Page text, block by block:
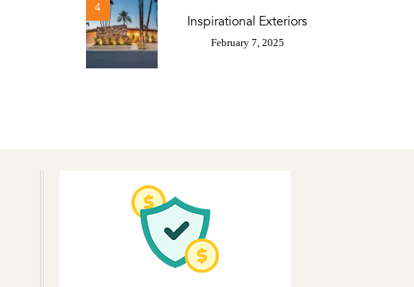
4
Inspirational Exteriors
February 7, 2025